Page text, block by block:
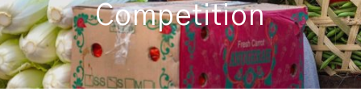
Competition